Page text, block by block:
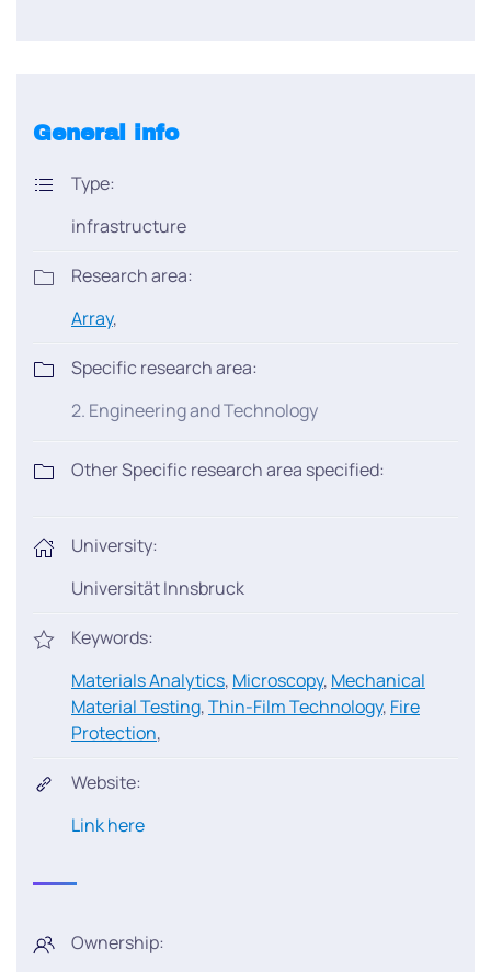
General info
Type:
infrastructure
Research area:
Array,
Specific research area:
2. Engineering and Technology
Other Specific research area specified:
University:
Universität Innsbruck
Keywords:
Materials Analytics, Microscopy, Mechanical
Material Testing,Thin-Film Technology, Fire
Protection,
Website:
Link here
Ownership: